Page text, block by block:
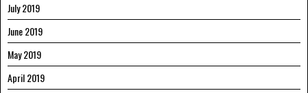
July 2019
June 2019
May 2019
April 2019